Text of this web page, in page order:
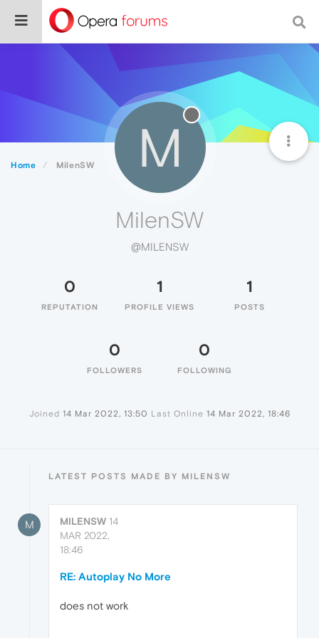
Home MilenSW M
MilenSW
@MILENSW
0
REPUTATION
1
PROFILE VIEWS
1
POSTS
0
FOLLOWERS
0
FOLLOWING
Joined 14 Mar 2022, 13:50 Last Online 14 Mar 2022, 18:46
LATEST POSTS MADE BY MILENSW
M MILENSW 14
MAR 2022,
18:46
RE: Autoplay No More
does not work